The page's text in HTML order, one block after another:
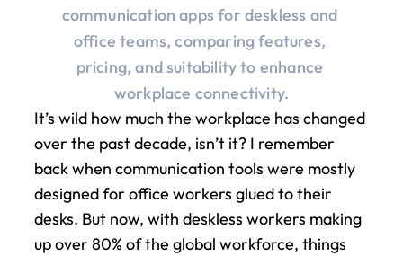
communication apps for deskless and
office teams, comparing features,
pricing, and suitability to enhance
workplace connectivity.
It’s wild how much the workplace has changed
over the past decade, isn’t it? I remember
back when communication tools were mostly
designed for office workers glued to their
desks. But now, with deskless workers making
up over 80% of the global workforce, things